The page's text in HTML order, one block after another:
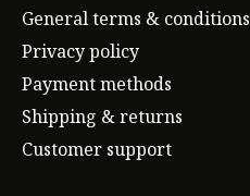
General terms & conditions
Privacy policy
Payment methods
Shipping & returns
Customer support